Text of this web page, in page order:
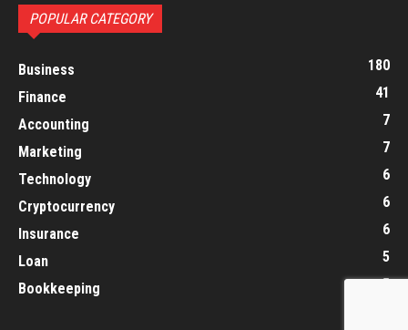
POPULAR CATEGORY
Business
180
Finance
41
Accounting
7
Marketing
7
Technology
6
Cryptocurrency
6
Insurance
6
Loan
5
Bookkeeping
5